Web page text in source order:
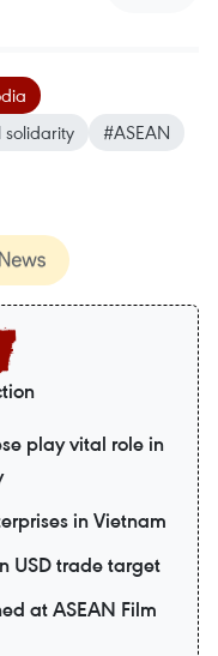
#ASEAN
play vital role in
in Vietnam
USD trade target
at ASEAN Film